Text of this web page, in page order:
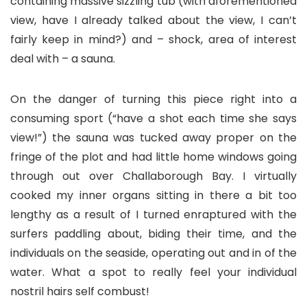
view, have I already talked about the view, I can’t
fairly keep in mind?) and – shock, area of interest
deal with – a sauna.
On the danger of turning this piece right into a
consuming sport (“have a shot each time she says
view!”) the sauna was tucked away proper on the
fringe of the plot and had little home windows going
through out over Challaborough Bay. I virtually
cooked my inner organs sitting in there a bit too
lengthy as a result of I turned enraptured with the
surfers paddling about, biding their time, and the
individuals on the seaside, operating out and in of the
water. What a spot to really feel your individual
nostril hairs self combust!